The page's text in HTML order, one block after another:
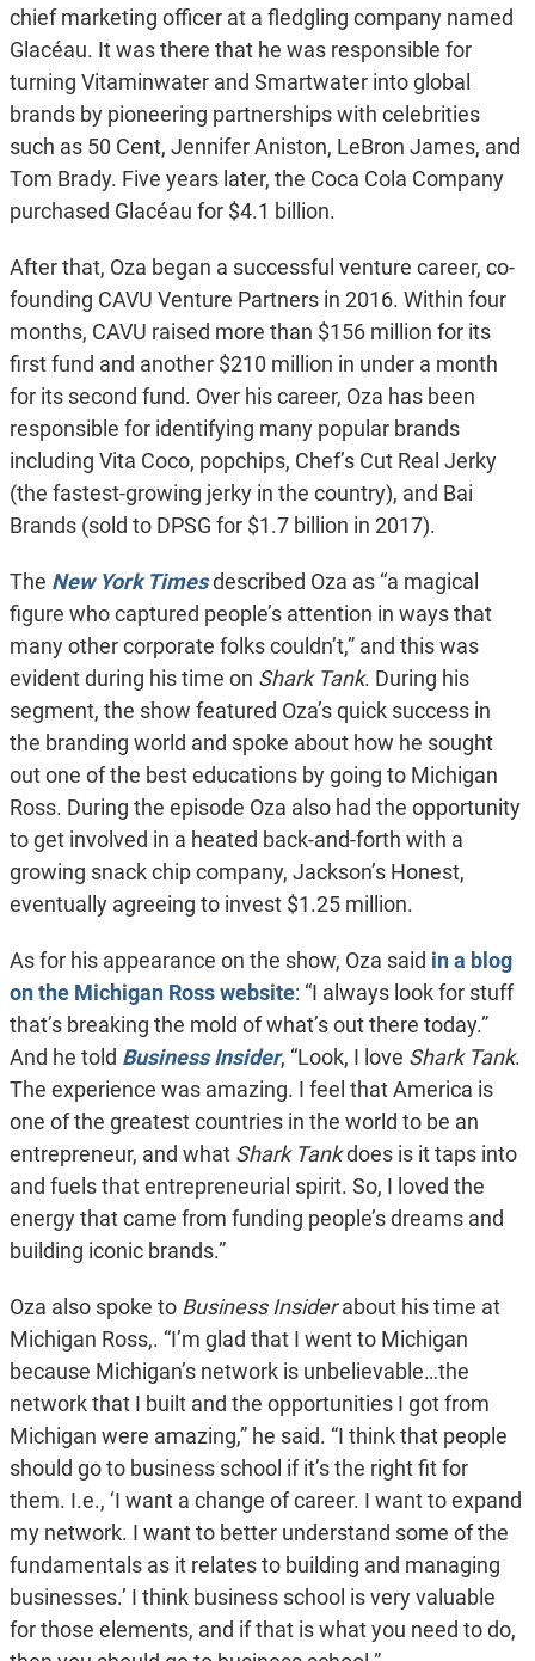
chief marketing officer at a fledgling company named
Glacéau. It was there that he was responsible for
turning Vitaminwater and Smartwater into global
brands by pioneering partnerships with celebrities
such as 50 Cent, Jennifer Aniston, LeBron James, and
Tom Brady. Five years later, the Coca Cola Company
purchased Glacéau for $4.1 billion.
After that, Oza began a successful venture career, co-
founding CAVU Venture Partners in 2016. Within four
months, CAVU raised more than $156 million for its
first fund and another $210 million in under a month
for its second fund. Over his career, Oza has been
responsible for identifying many popular brands
including Vita Coco, popchips, Chef’s Cut Real Jerky
(the fastest-growing jerky in the country), and Bai
Brands (sold to DPSG for $1.7 billion in 2017).
The New York Timesdescribed Oza as “a magical
figure who captured people’s attention in ways that
many other corporate folks couldn’t,” and this was
evident during his time on Shark Tank. During his
segment, the show featured Oza’s quick success in
the branding world and spoke about how he sought
out one of the best educations by going to Michigan
Ross. During the episode Oza also had the opportunity
to get involved in a heated back-and-forth with a
growing snack chip company, Jackson’s Honest,
eventually agreeing to invest $1.25 million.
As for his appearance on the show, Oza said in a blog
on the Michigan Ross website: “I always look for stuff
that’s breaking the mold of what’s out there today.”
And he told Business Insider, “Look, I love Shark Tank.
The experience was amazing. I feel that America is
one of the greatest countries in the world to be an
entrepreneur, and what Shark Tankdoes is it taps into
and fuels that entrepreneurial spirit. So, I loved the
energy that came from funding people’s dreams and
building iconic brands.”
Oza also spoke to Business Insiderabout his time at
Michigan Ross,. “I’m glad that I went to Michigan
because Michigan’s network is unbelievable…the
network that I built and the opportunities I got from
Michigan were amazing,” he said. “I think that people
should go to business school if it’s the right fit for
them. I.e., ‘I want a change of career. I want to expand
my network. I want to better understand some of the
fundamentals as it relates to building and managing
businesses.’ I think business school is very valuable
for those elements, and if that is what you need to do,